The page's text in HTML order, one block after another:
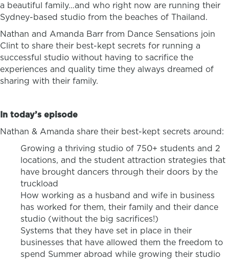
a beautiful family…and who right now are running their
Sydney-based studio from the beaches of Thailand.
Nathan and Amanda Barr from Dance Sensations join
Clint to share their best-kept secrets for running a
successful studio without having to sacrifice the
experiences and quality time they always dreamed of
sharing with their family.
In today’s episode
Nathan & Amanda share their best-kept secrets around:
Growing a thriving studio of 750+ students and 2
locations, and the student attraction strategies that
have brought dancers through their doors by the
truckload
How working as a husband and wife in business
has worked for them, their family and their dance
studio (without the big sacrifices!)
Systems that they have set in place in their
businesses that have allowed them the freedom to
spend Summer abroad while growing their studio